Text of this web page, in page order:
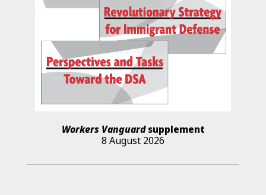
Workers Vanguardsupplement
8 August 2026